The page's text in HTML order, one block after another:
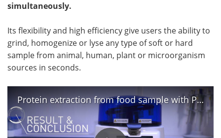
simultaneously.
Its flexibility and high efficiency give users the ability to
grind, homogenize or lyse any type of soft or hard
sample from animal, human, plant or microorganism
sources in seconds.
Protein extraction from food sample with Precellys® Evolution